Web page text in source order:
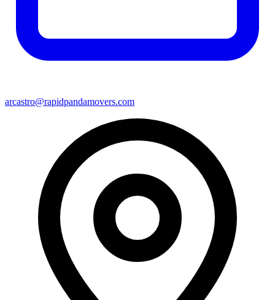
arcastro@rapidpandamovers.com